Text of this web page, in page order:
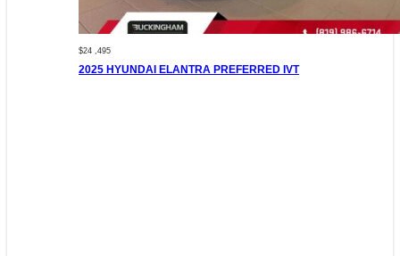
$24 ,495
2025 HYUNDAI ELANTRA PREFERRED IVT